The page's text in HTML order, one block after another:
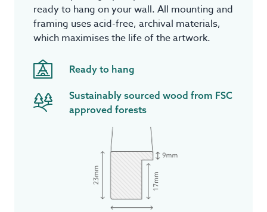
ready to hang on your wall. All mounting and
framing uses acid-free, archival materials,
which maximises the life of the artwork.
Ready to hang
Sustainably sourced wood from FSC
approved forests